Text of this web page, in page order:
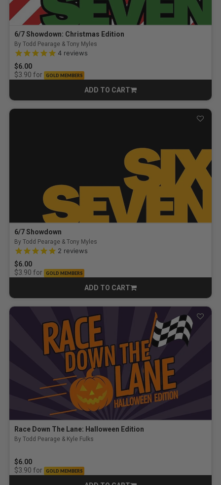
6/7 Showdown: Christmas Edition
By Todd Pearage & Tony Myles
5.0 out of 5 Customer Rating
4 reviews
$6.00
$3.90 for GOLD MEMBERS
ADD TO CART
CART
6/7 Showdown
By Todd Pearage & Tony Myles
5.0 out of 5 Customer Rating
2 reviews
$6.00
$3.90 for GOLD MEMBERS
ADD TO CART
CART
Race Down The Lane: Halloween Edition
By Todd Pearage & Kyle Fulks
$6.00
$3.90 for GOLD MEMBERS